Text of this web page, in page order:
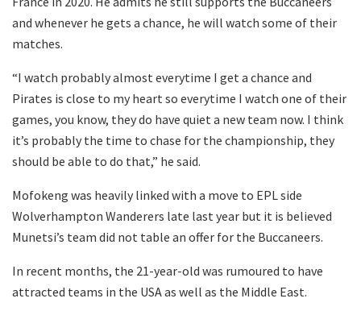
and whenever he gets a chance, he will watch some of their
matches.
“I watch probably almost everytime I get a chance and
Pirates is close to my heart so everytime I watch one of their
games, you know, they do have quiet a new team now. I think
it’s probably the time to chase for the championship, they
should be able to do that,” he said.
Mofokeng was heavily linked with a move to EPL side
Wolverhampton Wanderers late last year but it is believed
Munetsi’s team did not table an offer for the Buccaneers.
In recent months, the 21-year-old was rumoured to have
attracted teams in the USA as well as the Middle East.